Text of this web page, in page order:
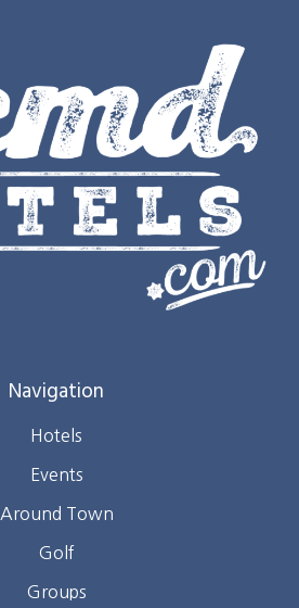
Navigation
Hotels
Events
Around Town
Golf
Groups